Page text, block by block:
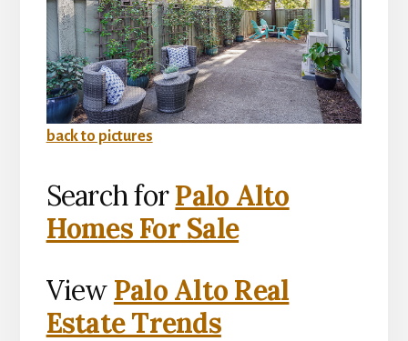
back to pictures
Search forPalo Alto
Homes For Sale
View Palo Alto Real
Estate Trends